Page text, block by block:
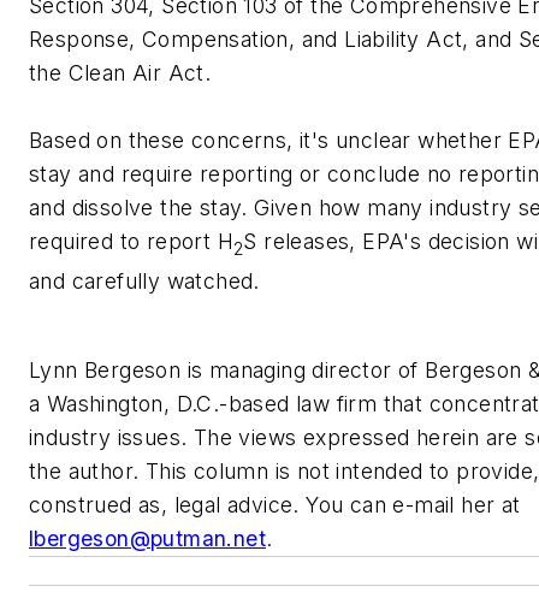
Section 304, Section 103 of the Comprehensive
Response, Compensation, and Liability Act, and
the Clean Air Act.
Based on these concerns, it's unclear whether
stay and require reporting or conclude no
and dissolve the stay. Given how many industry
required to report H2S releases, EPA's decision
and carefully watched.
Lynn Bergeson is managing director of Bergeson
a Washington, D.C.-based law firm that
industry issues. The views expressed herein are
the author. This column is not intended to
construed as, legal advice. You can e-mail her at
lbergeson@putman.net.